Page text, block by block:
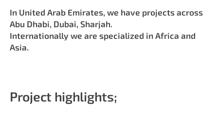
In United Arab Emirates, we have projects across
Abu Dhabi, Dubai, Sharjah.
Internationally we are specialized in Africa and
Asia.
Project highlights;